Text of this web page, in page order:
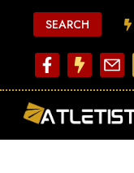
content
SEARCH